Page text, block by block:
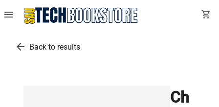
menu shopping_cart
arrow_back Back to results
Ch